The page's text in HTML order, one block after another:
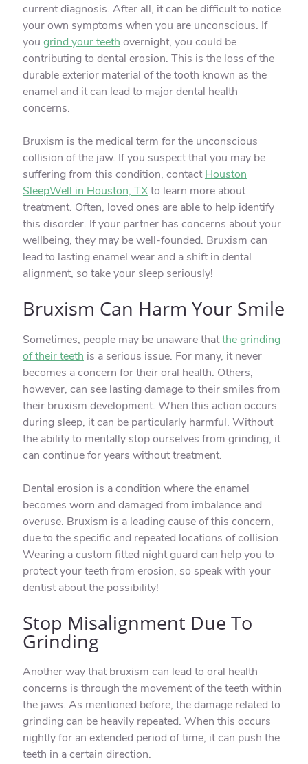
current diagnosis. After all, it can be difficult to notice
your own symptoms when you are unconscious. If
you grind your teeth overnight, you could be
contributing to dental erosion. This is the loss of the
durable exterior material of the tooth known as the
enamel and it can lead to major dental health
concerns.
Bruxism is the medical term for the unconscious
collision of the jaw. If you suspect that you may be
suffering from this condition, contact Houston
SleepWell in Houston, TXto learn more about
treatment. Often, loved ones are able to help identify
this disorder. If your partner has concerns about your
wellbeing, they may be well-founded. Bruxism can
lead to lasting enamel wear and a shift in dental
alignment, so take your sleep seriously!
Bruxism Can Harm Your Smile
Sometimes, people may be unaware thatthe grinding
of their teeth is a serious issue. For many, it never
becomes a concern for their oral health. Others,
however, can see lasting damage to their smiles from
their bruxism development. When this action occurs
during sleep, it can be particularly harmful. Without
the ability to mentally stop ourselves from grinding, it
can continue for years without treatment.
Dental erosion is a condition where the enamel
becomes worn and damaged from imbalance and
overuse. Bruxism is a leading cause of this concern,
due to the specific and repeated locations of collision.
Wearing a custom fitted night guard can help you to
protect your teeth from erosion, so speak with your
dentist about the possibility!
Stop Misalignment Due To
Grinding
Another way that bruxism can lead to oral health
concerns is through the movement of the teeth within
the jaws. As mentioned before, the damage related to
grinding can be heavily repeated. When this occurs
nightly for an extended period of time, it can push the
teeth in a certain direction.